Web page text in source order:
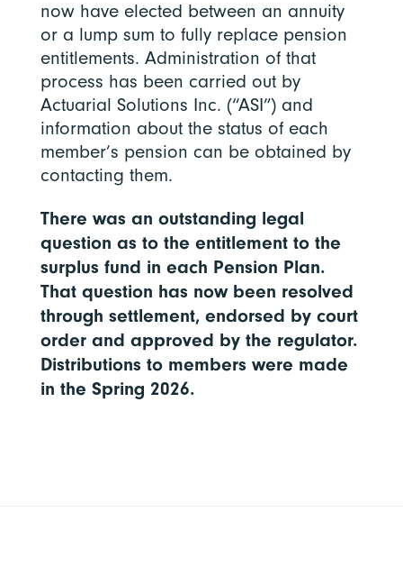
now have elected between an annuity
or a lump sum to fully replace pension
entitlements. Administration of that
process has been carried out by
Actuarial Solutions Inc. (“ASI”) and
information about the status of each
member’s pension can be obtained by
contacting them.
There was an outstanding legal
question as to the entitlement to the
surplus fund in each Pension Plan.
That question has now been resolved
through settlement, endorsed by court
order and approved by the regulator.
Distributions to members were made
in the Spring 2026.